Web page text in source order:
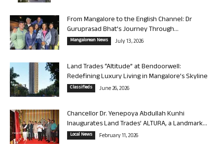
From Mangalore to the English Channel: Dr
Guruprasad Bhat’s Journey Through...
Mangalorean News July 13, 2026
Land Trades “Altitude” at Bendoorwell:
Redefining Luxury Living in Mangalore’s Skyline
Classifieds June 26, 2026
Chancellor Dr. Yenepoya Abdullah Kunhi
Inaugurates Land Trades’ ALTURA, a Landmark...
Local News February 11, 2026